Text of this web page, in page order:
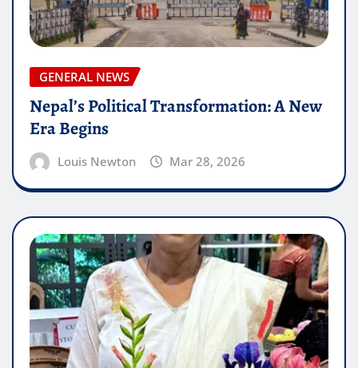
GENERAL NEWS
Nepal’s Political Transformation: A New
Era Begins
Louis Newton Mar 28, 2026